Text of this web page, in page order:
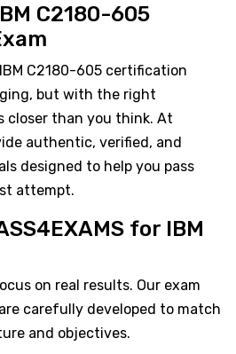
C2180-605
C2180-605 certification
but with the right
closer than you think. At
authentic, verified, and
designed to help you pass
attempt.
for IBM
on real results. Our exam
carefully developed to match
and objectives.